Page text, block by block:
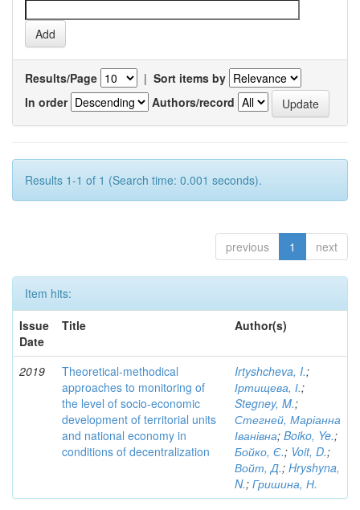
Results/Page | Sort items by
In order
Authors/record
Results 1-1 of 1 (Search time: 0.001 seconds).
previous 1 next
Item hits:
Issue
Date
Title Author(s)
2019
Theoretical-methodical
approaches to monitoring of
the level of socio-economic
development of territorial units
and national economy in
conditions of decentralization
Irtyshcheva, I.;
Іртищева, І.;
Stegney, M.;
Стегней, Маріанна
Іванівна; Boiko, Ye.;
Бойко, Є.; Voit, D.;
Войт, Д.; Hryshyna,
N.; Гришина, Н.